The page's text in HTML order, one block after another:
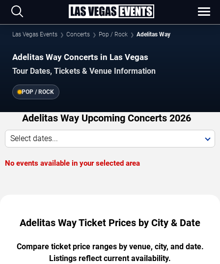
Las Vegas Events Concerts Pop / Rock Adelitas Way
Adelitas Way Concerts in Las Vegas
Tour Dates, Tickets & Venue Information
POP / ROCK
Adelitas Way Upcoming Concerts 2026
Select dates...
No events available in your selected area
Adelitas Way Ticket Prices by City & Date
Compare ticket price ranges by venue, city, and date.
Listings reflect current availability.